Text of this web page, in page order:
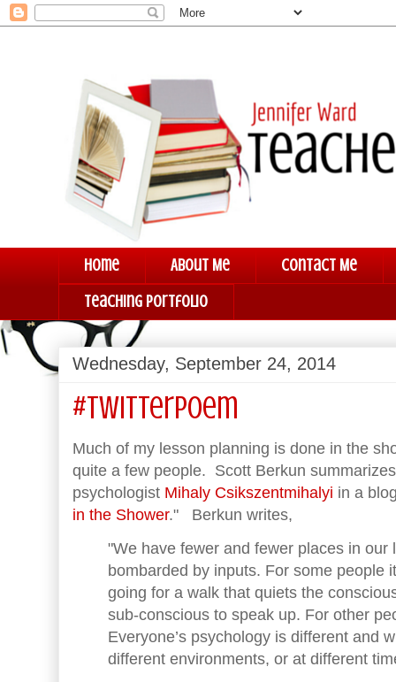
Home About Me
Contact Me
Teaching Portfolio
Wednesday, September 24, 2014
#TwitterPoem
Much of my lesson planning is done in the
quite a few people. Scott Berkun
psychologist Mihaly Csikszentmihalyi in a
in the Shower." Berkun writes,
"We have fewer and fewer places in our
bombarded by inputs. For some people
going for a walk that quiets the
sub-conscious to speak up. For other
Everyone’s psychology is different and
different environments, or at different